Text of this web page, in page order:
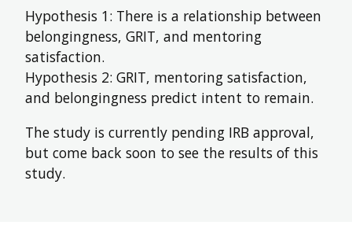
Hypothesis 1: There is a relationship between
belongingness, GRIT, and mentoring
satisfaction.
Hypothesis 2: GRIT, mentoring satisfaction,
and belongingness predict intent to remain.
The study is currently pending IRB approval,
but come back soon to see the results of this
study.